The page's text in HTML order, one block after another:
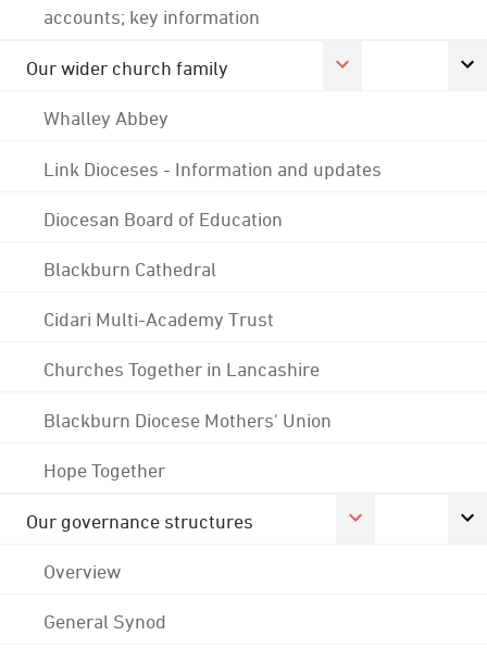
accounts; key information
Our wider church family
Whalley Abbey
Link Dioceses - Information and updates
Diocesan Board of Education
Blackburn Cathedral
Cidari Multi-Academy Trust
Churches Together in Lancashire
Blackburn Diocese Mothers' Union
Hope Together
Our governance structures
Overview
General Synod